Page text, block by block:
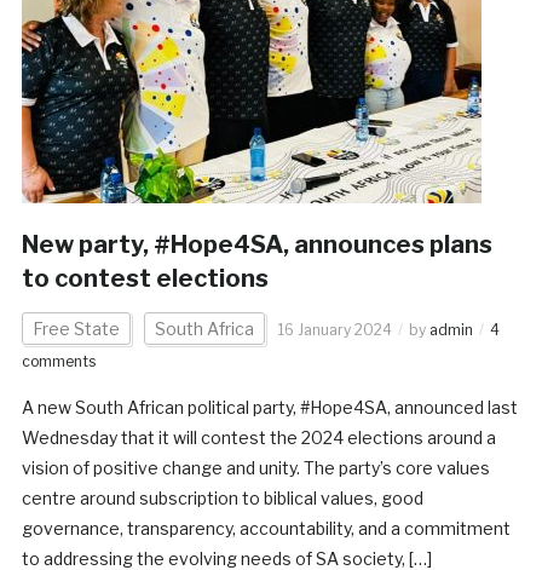
New party, #Hope4SA, announces plans
to contest elections
Free State South Africa 16 January 2024 by admin
4
comments
A new South African political party, #Hope4SA, announced last
Wednesday that it will contest the 2024 elections around a
vision of positive change and unity. The party’s core values
centre around subscription to biblical values, good
governance, transparency, accountability, and a commitment
to addressing the evolving needs of SA society, […]